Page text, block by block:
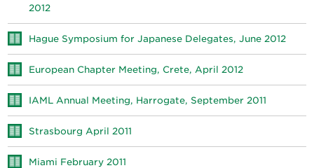
2012
Hague Symposium for Japanese Delegates, June 2012
European Chapter Meeting, Crete, April 2012
IAML Annual Meeting, Harrogate, September 2011
Strasbourg April 2011
Miami February 2011